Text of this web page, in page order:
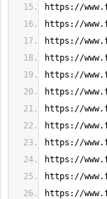
https://
https://
https://
https://
https://
https://
https://
https://
https://
https://
https://
https://